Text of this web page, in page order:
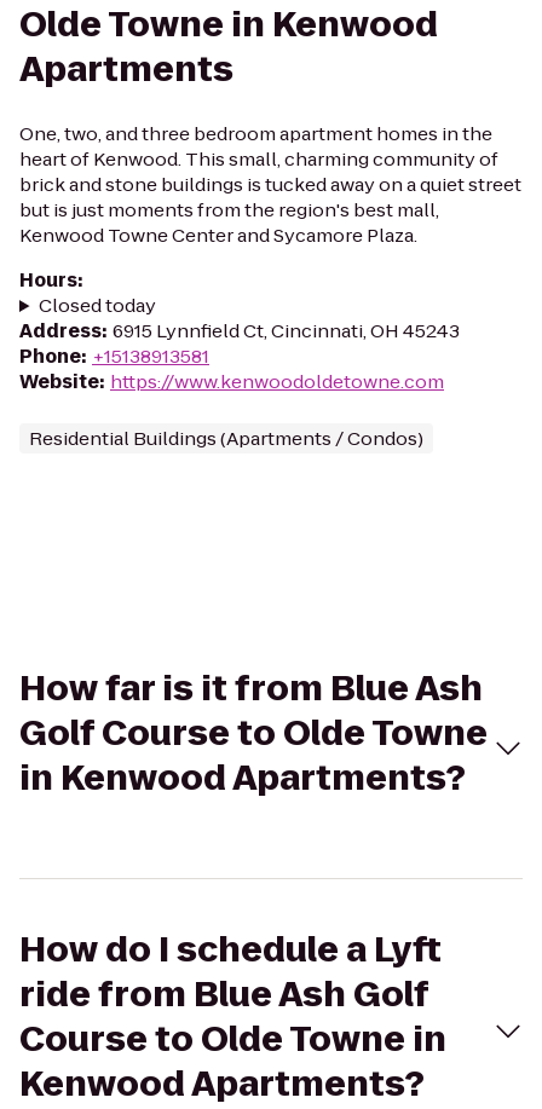
Olde Towne in Kenwood
Apartments
One, two, and three bedroom apartment homes in the
heart of Kenwood. This small, charming community of
brick and stone buildings is tucked away on a quiet street
but is just moments from the region's best mall,
Kenwood Towne Center and Sycamore Plaza.
Hours:
Closed today
Address: 6915 Lynnfield Ct, Cincinnati, OH 45243
Phone: +15138913581
Website: https://www.kenwoodoldetowne.com
Residential Buildings (Apartments / Condos)
How far is it from Blue Ash
Golf Course to Olde Towne
in Kenwood Apartments?
How do I schedule a Lyft
ride from Blue Ash Golf
Course to Olde Towne in
Kenwood Apartments?